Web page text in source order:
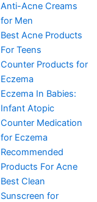
Anti-Acne Creams
for Men
Best Acne Products
For Teens
Counter Products for
Eczema
Eczema In Babies:
Infant Atopic
Counter Medication
for Eczema
Recommended
Products For Acne
Best Clean
Sunscreen for